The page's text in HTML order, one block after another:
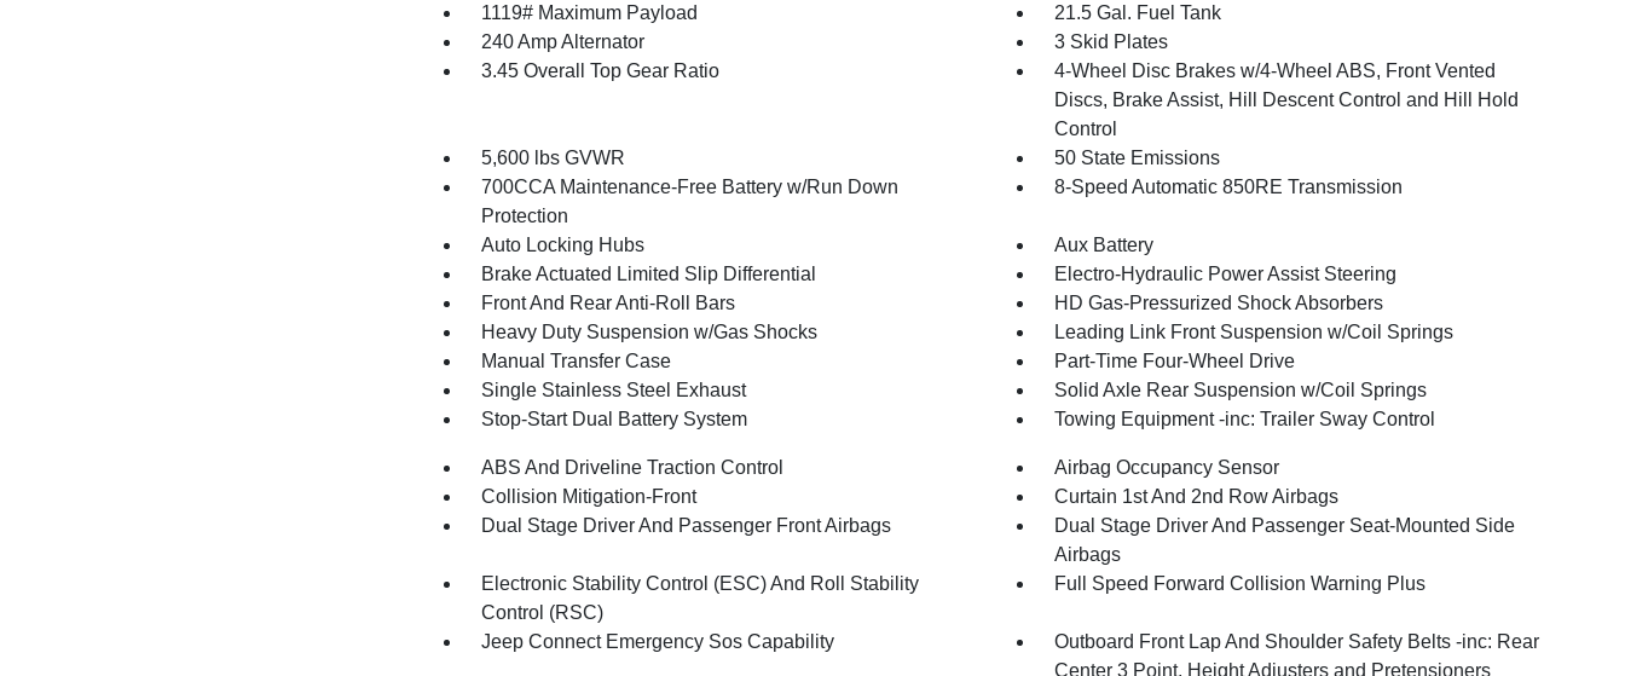
1119# Maximum Payload
21.5 Gal. Fuel Tank
240 Amp Alternator
3 Skid Plates
3.45 Overall Top Gear Ratio
4-Wheel Disc Brakes w/4-Wheel ABS, Front Vented
Discs, Brake Assist, Hill Descent Control and Hill Hold
Control
5,600 lbs GVWR
50 State Emissions
700CCA Maintenance-Free Battery w/Run Down
Protection
8-Speed Automatic 850RE Transmission
Auto Locking Hubs
Aux Battery
Brake Actuated Limited Slip Differential
Electro-Hydraulic Power Assist Steering
Front And Rear Anti-Roll Bars
HD Gas-Pressurized Shock Absorbers
Heavy Duty Suspension w/Gas Shocks
Leading Link Front Suspension w/Coil Springs
Manual Transfer Case
Part-Time Four-Wheel Drive
Single Stainless Steel Exhaust
Solid Axle Rear Suspension w/Coil Springs
Stop-Start Dual Battery System
Towing Equipment -inc: Trailer Sway Control
ABS And Driveline Traction Control
Airbag Occupancy Sensor
Collision Mitigation-Front
Curtain 1st And 2nd Row Airbags
Dual Stage Driver And Passenger Front Airbags
Dual Stage Driver And Passenger Seat-Mounted Side
Airbags
Electronic Stability Control (ESC) And Roll Stability
Control (RSC)
Full Speed Forward Collision Warning Plus
Jeep Connect Emergency Sos Capability
Outboard Front Lap And Shoulder Safety Belts -inc: Rear
Center 3 Point, Height Adjusters and Pretensioners